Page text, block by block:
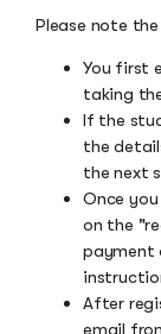
Please note
You first
taking
If the
the
the next
Once
on the
payment
After
email